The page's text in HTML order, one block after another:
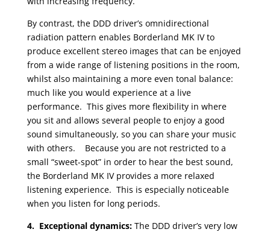
By contrast, the DDD driver’s omnidirectional
radiation pattern enables Borderland MK IV to
produce excellent stereo images that can be enjoyed
from a wide range of listening positions in the room,
whilst also maintaining a more even tonal balance:
much like you would experience at a live
performance. This gives more flexibility in where
you sit and allows several people to enjoy a good
sound simultaneously, so you can share your music
with others. Because you are not restricted to a
small “sweet-spot” in order to hear the best sound,
the Borderland MK IV provides a more relaxed
listening experience. This is especially noticeable
when you listen for long periods.
4. Exceptional dynamics:The DDD driver’s very low